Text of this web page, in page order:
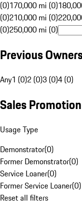
(0)170,000 mi (0)
(0)210,000 mi (0)
(0)250,000 mi (0)
Previous
Any1 (0)2 (0)3 (0)4 (0)
Sales Promotion
Usage Type
Demonstrator(0)
Former Demonstrator(0)
Service Loaner(0)
Former Service Loaner(0)
Reset all filters